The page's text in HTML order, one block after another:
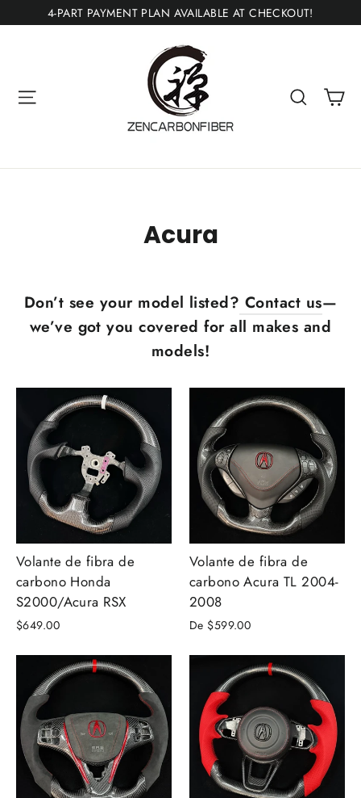
directamente
4-PART PAYMENT PLAN AVAILABLE AT CHECKOUT!
Buscar
Acura
Don’t see your model listed? Contact us—
we’ve got you covered for all makes and
models!
Volante de fibra de
carbono Honda
S2000/Acura RSX
$649.00
Volante de fibra de
carbono Acura TL 2004-
2008
De $599.00